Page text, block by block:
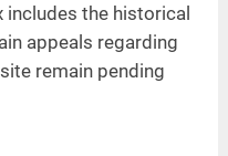
the historical
appeals regarding
remain pending